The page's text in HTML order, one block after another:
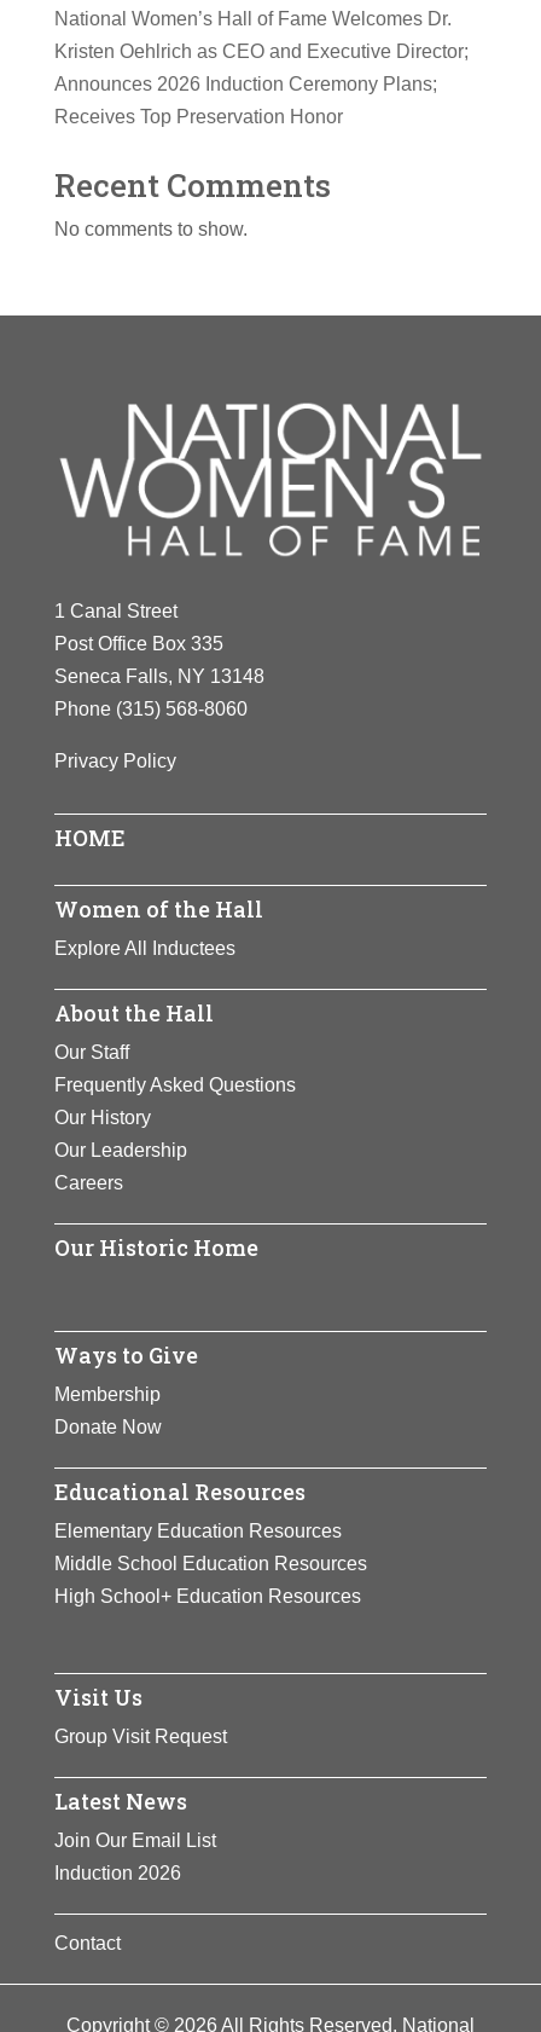
National Women’s Hall of Fame Welcomes Dr.
Kristen Oehlrich as CEO and Executive Director;
Announces 2026 Induction Ceremony Plans;
Receives Top Preservation Honor
Recent Comments
No comments to show.
1 Canal Street
Post Office Box 335
Seneca Falls, NY 13148
Phone (315) 568-8060
Privacy Policy
HOME
Women of the Hall
Explore All Inductees
About the Hall
Our Staff
Frequently Asked Questions
Our History
Our Leadership
Careers
Our Historic Home
Ways to Give
Membership
Donate Now
Educational Resources
Elementary Education Resources
Middle School Education Resources
High School+ Education Resources
Visit Us
Group Visit Request
Latest News
Join Our Email List
Induction 2026
Contact
Copyright © 2026 All Rights Reserved. National